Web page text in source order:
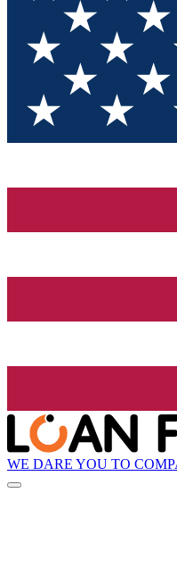
WE DARE YOU TO